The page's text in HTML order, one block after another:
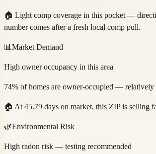
🏠 Light comp coverage in this pocket —
number comes after a fresh local comp pull.
📊 Market Demand
High owner occupancy in this area
74% of homes are owner-occupied — relatively
🏠 At 45.79 days on market, this ZIP is selling
🌿Environmental Risk
High radon risk — testing recommended